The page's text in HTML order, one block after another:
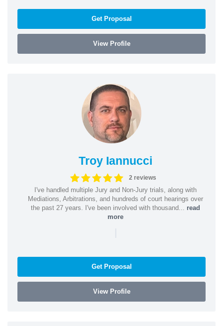
Get Proposal
View Profile
Troy Iannucci
2 reviews
I've handled multiple Jury and Non-Jury trials, along with
Mediations, Arbitrations, and hundreds of court hearings over
the past 27 years. I've been involved with thousand... read
more
|
Get Proposal
View Profile